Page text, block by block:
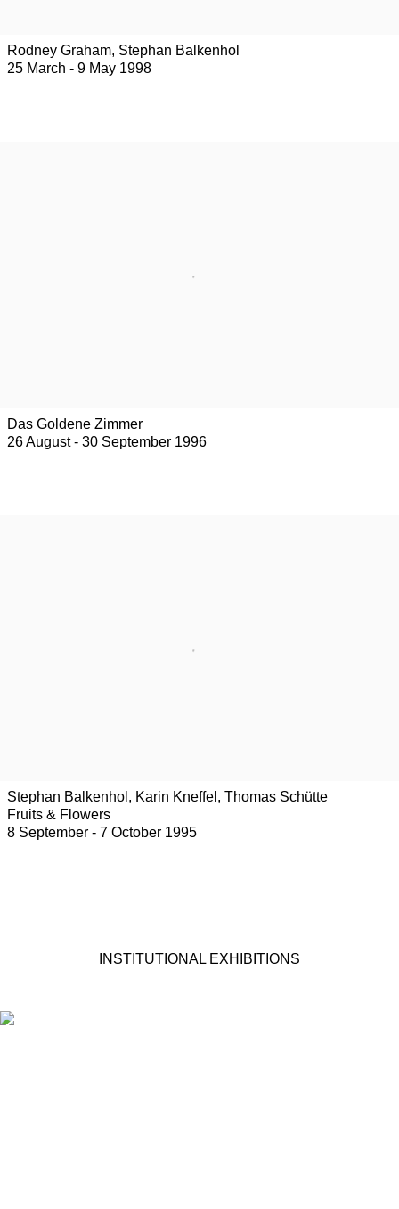
Rodney Graham, Stephan Balkenhol
25 March - 9 May 1998
Das Goldene Zimmer
26 August - 30 September 1996
Stephan Balkenhol, Karin Kneffel, Thomas Schütte
Fruits & Flowers
8 September - 7 October 1995
INSTITUTIONAL EXHIBITIONS